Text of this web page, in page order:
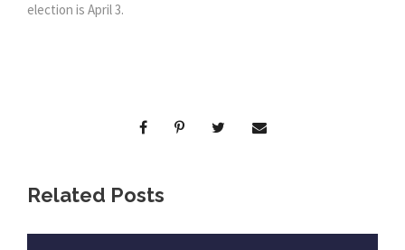
election is April 3.
Related Posts